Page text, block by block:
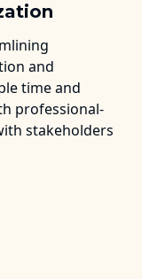
and
time and
professional-
stakeholders